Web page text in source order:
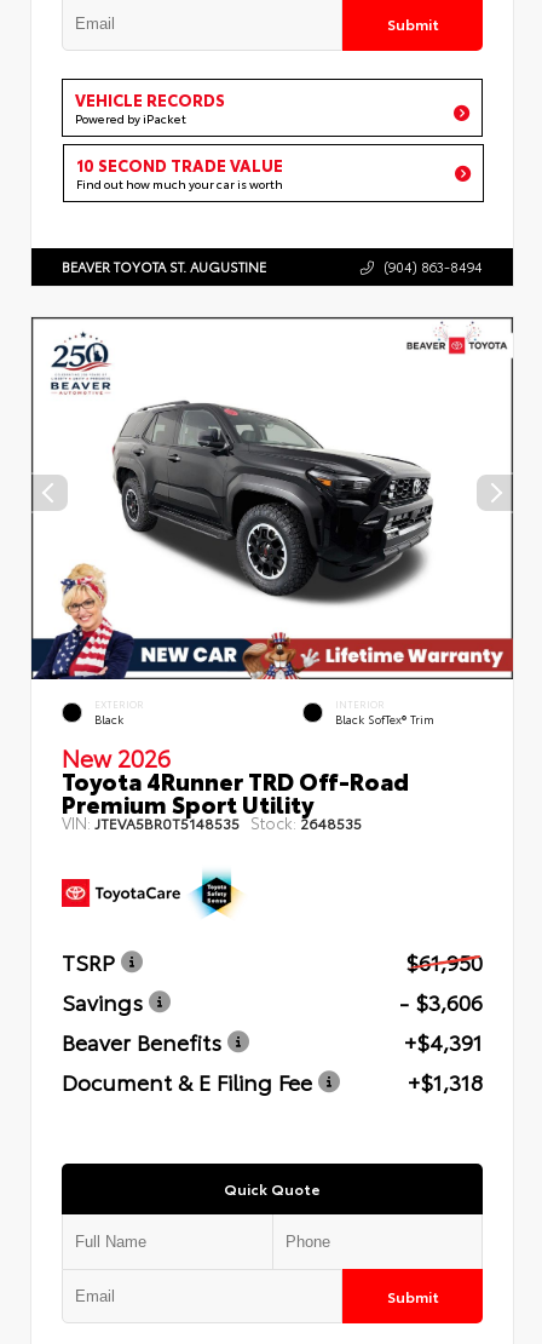
Submit
VEHICLE RECORDS
Powered by iPacket
10 SECOND TRADE VALUE
Find out how much your car is worth
BEAVER TOYOTA ST. AUGUSTINE (904) 863-8494
EXTERIOR
Black
INTERIOR
Black SofTex® Trim
New 2026
Toyota 4Runner TRD Off-Road
Premium Sport Utility
VIN: JTEVA5BR0T5148535 Stock: 2648535
TSRP
$61,950
Savings
- $3,606
Beaver Benefits
+$4,391
Document & E Filing Fee
+$1,318
Quick Quote
Submit